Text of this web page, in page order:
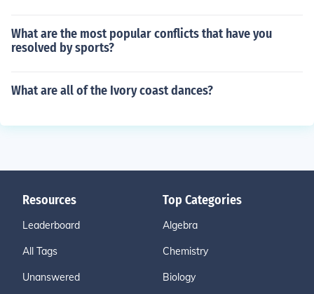
What are the most popular conflicts that have you
resolved by sports?
What are all of the Ivory coast dances?
Resources
Leaderboard
All Tags
Unanswered
Top Categories
Algebra
Chemistry
Biology